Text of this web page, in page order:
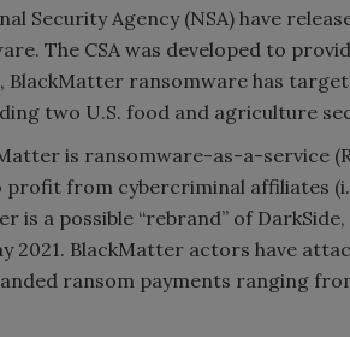
Security Agency (NSA) have
The CSA was developed to
BlackMatter ransomware has
two U.S. food and agriculture
is ransomware-as-a-service
profit from cybercriminal affiliates
is a possible “rebrand” of
2021. BlackMatter actors have
ransom payments ranging